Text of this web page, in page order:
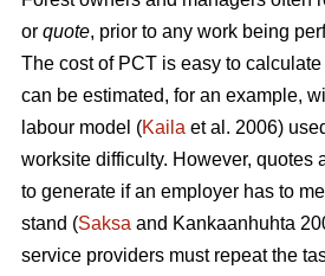
or quote, prior to any work being
The cost of PCT is easy to
can be estimated, for an example,
labour model (Kaila et al. 2006)
worksite difficulty. However, quotes
to generate if an employer has to
stand (Saksa and Kankaanhuhta
service providers must repeat the